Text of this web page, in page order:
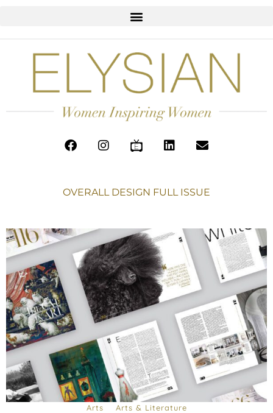
OVERALL DESIGN FULL ISSUE
Arts Arts & Literature